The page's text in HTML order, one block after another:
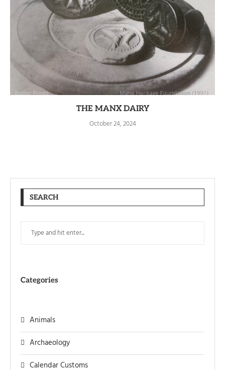
THE MANX DAIRY
October 24, 2024
SEARCH
Categories
Animals
Archaeology
Calendar Customs